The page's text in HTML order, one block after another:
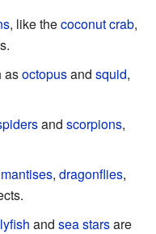
, like thecoconut crab,
asoctopusand squid,
and scorpions,
mantises, dragonflies,
and sea starsare